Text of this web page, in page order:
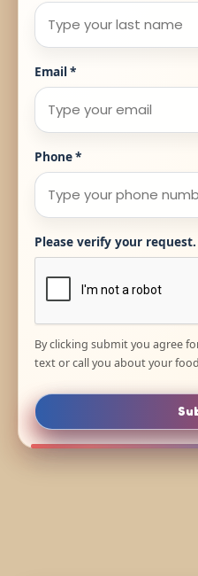
Email*
Phone*
Please verify your request.
By clicking submit you agree
text or call you about your